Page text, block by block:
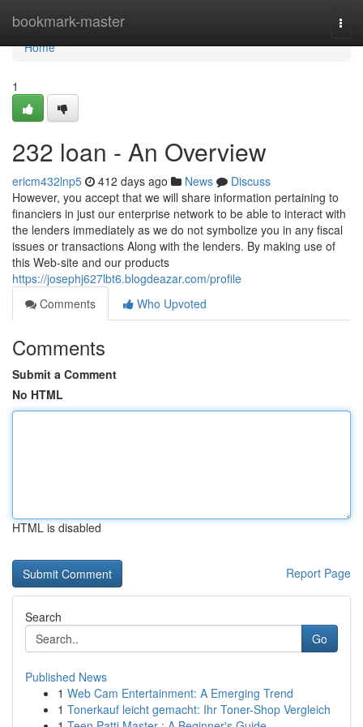
bookmark-master
Home
Home
1
232 loan - An Overview
ericm432lnp5 412 days ago News
Discuss
However, you accept that we will share information pertaining to
financiers in just our enterprise network to be able to interact with
the lenders immediately as we do not symbolize you in any fiscal
issues or transactions Along with the lenders. By making use of
this Web-site and our products
https://josephj627lbt6.blogdeazar.com/profile
Comments
Who Upvoted
Comments
Submit a Comment
No HTML
HTML is disabled
Report Page
Search
Go
Published News
1 Web Cam Entertainment: A Emerging Trend
1 Tonerkauf leicht gemacht: Ihr Toner-Shop Vergleich